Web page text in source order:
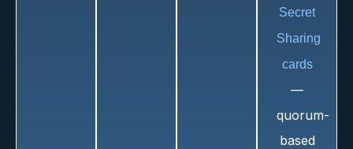
Secret
Sharing
cards
—
quorum-
based